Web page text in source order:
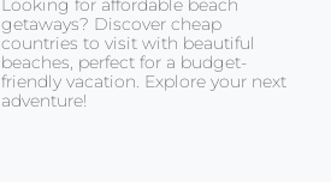
Looking for affordable beach
getaways? Discover cheap
countries to visit with beautiful
beaches, perfect for a budget-
friendly vacation. Explore your next
adventure!